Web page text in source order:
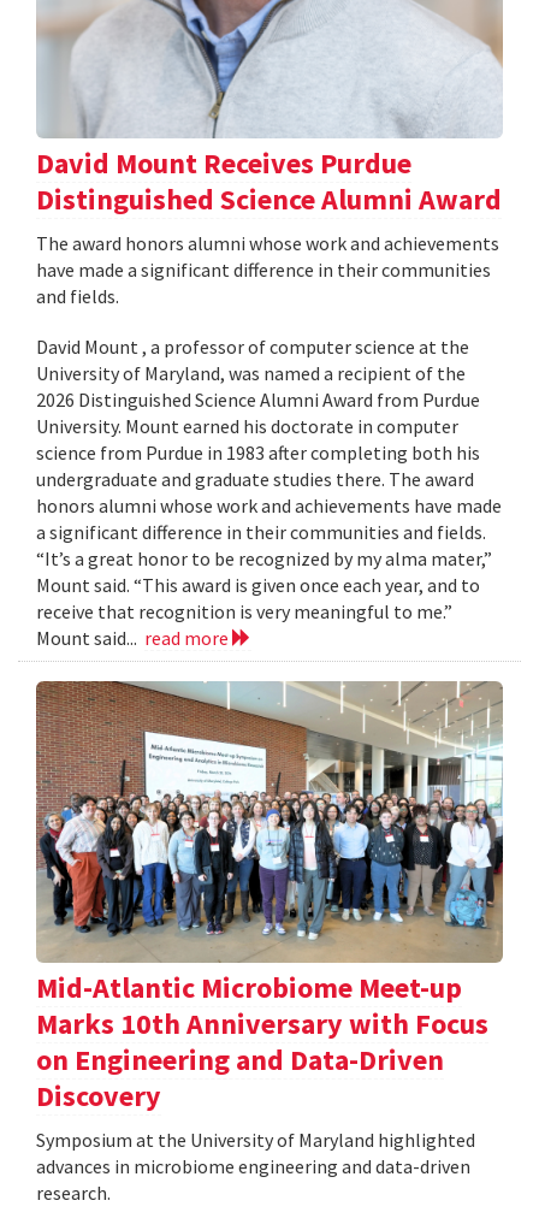
David Mount Receives Purdue
Distinguished Science Alumni Award
The award honors alumni whose work and achievements
have made a significant difference in their communities
and fields.
David Mount , a professor of computer science at the
University of Maryland, was named a recipient of the
2026 Distinguished Science Alumni Award from Purdue
University. Mount earned his doctorate in computer
science from Purdue in 1983 after completing both his
undergraduate and graduate studies there. The award
honors alumni whose work and achievements have made
a significant difference in their communities and fields.
“It’s a great honor to be recognized by my alma mater,”
Mount said. “This award is given once each year, and to
receive that recognition is very meaningful to me.”
Mount said... read more
Mid-Atlantic Microbiome Meet-up
Marks 10th Anniversary with Focus
on Engineering and Data-Driven
Discovery
Symposium at the University of Maryland highlighted
advances in microbiome engineering and data-driven
research.